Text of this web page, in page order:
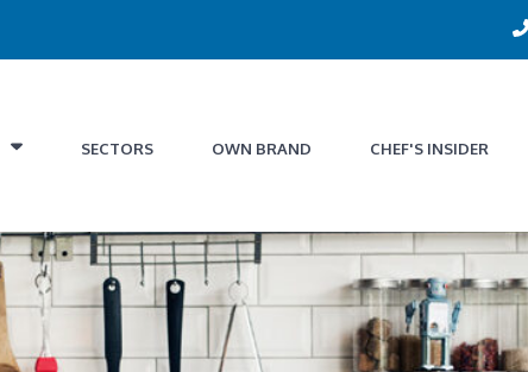
SECTORS OWN BRAND CHEF'S INSIDER